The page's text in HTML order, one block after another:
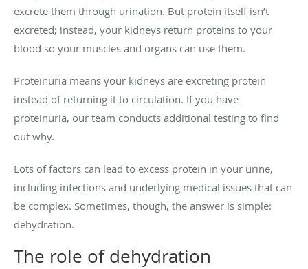
excrete them through urination. But protein itself isn’t
excreted; instead, your kidneys return proteins to your
blood so your muscles and organs can use them.
Proteinuria means your kidneys are excreting protein
instead of returning it to circulation. If you have
proteinuria, our team conducts additional testing to find
out why.
Lots of factors can lead to excess protein in your urine,
including infections and underlying medical issues that can
be complex. Sometimes, though, the answer is simple:
dehydration.
The role of dehydration